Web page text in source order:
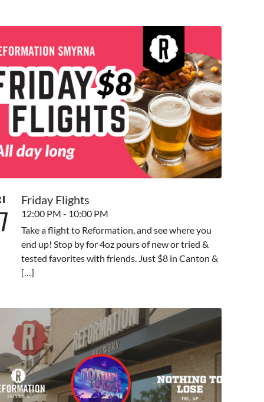
Friday Flights
12:00 PM - 10:00 PM
Take a flight to Reformation, and see where you
end up! Stop by for 4oz pours of new or tried &
tested favorites with friends. Just $8 in Canton &
[…]